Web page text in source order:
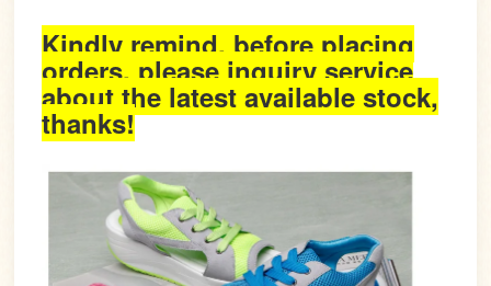
Kindly remind, before placing
orders, please inquiry service
about the latest available stock,
thanks!